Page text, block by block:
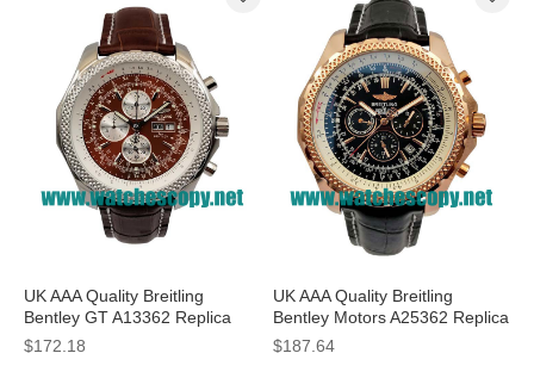
UK AAA Quality Breitling
Bentley GT A13362 Replica
Watches With Burgundy Dials
$172.18
UK AAA Quality Breitling
Bentley Motors A25362 Replica
Watches With Black Dials For
$187.64